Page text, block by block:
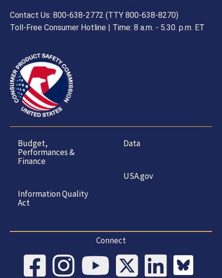
Contact Us: 800-638-2772 (TTY 800-638-8270)
Toll-Free Consumer Hotline | Time: 8 a.m. - 5.30. p.m. ET
Budget,
Performances &
Finance
Information Quality
Act
Data
USA.gov
Connect